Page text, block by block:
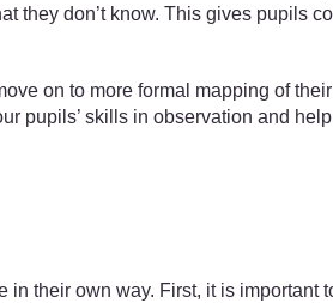
they don’t know. This gives pupils
on to more formal mapping of
pupils’ skills in observation and
their own way. First, it is important